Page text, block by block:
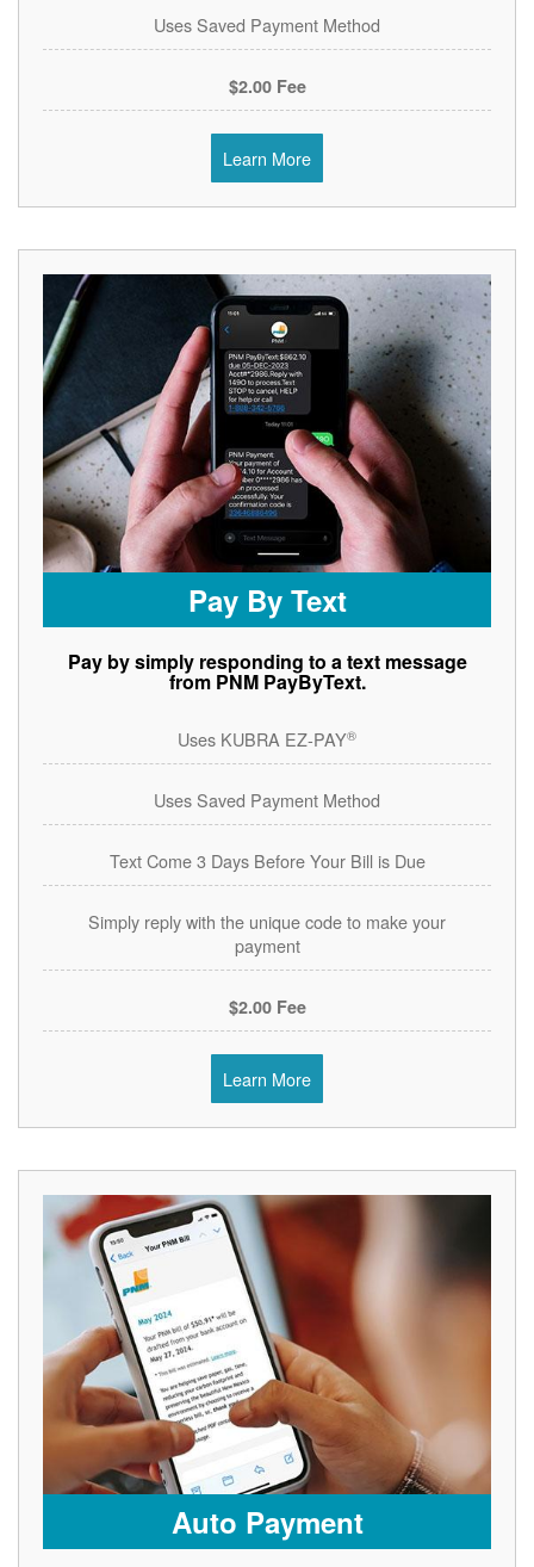
Uses Saved Payment Method
$2.00 Fee
Learn More
Pay By Text
Pay by simply responding to a text message
from PNM PayByText.
Uses KUBRA EZ-PAY®
Uses Saved Payment Method
Text Come 3 Days Before Your Bill is Due
Simply reply with the unique code to make your
payment
$2.00 Fee
Learn More
Auto Payment